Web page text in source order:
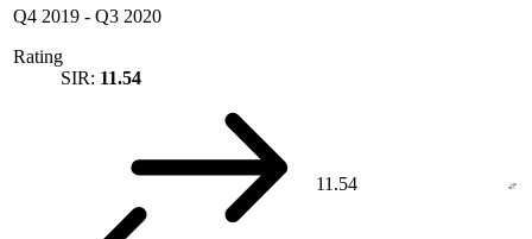
Q4 2019 - Q3 2020
Rating
SIR: 11.54
11.54